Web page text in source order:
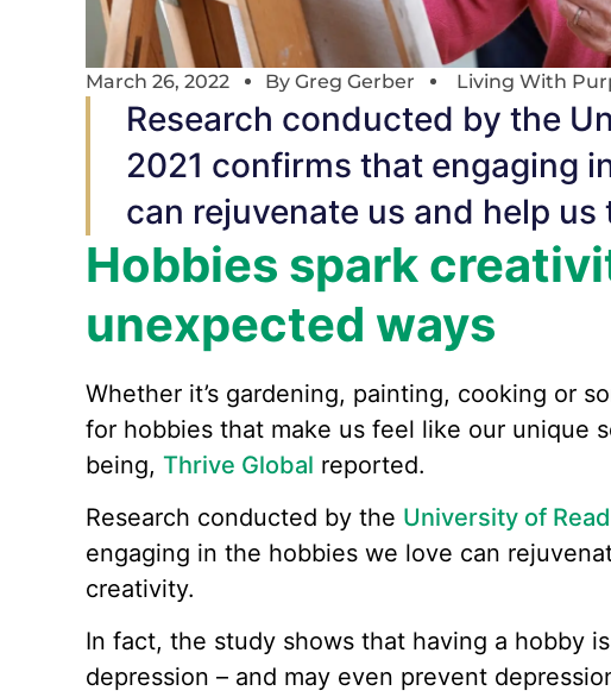
March 26, 2022 By Greg Gerber Living With
Research conducted by the
2021 confirms that engaging
can rejuvenate us and help
Hobbies spark
unexpected ways
Whether it’s gardening, painting, cooking or
for hobbies that make us feel like our unique
being, Thrive Global reported.
Research conducted by the University of
engaging in the hobbies we love can
creativity.
In fact, the study shows that having a hobby
depression – and may even prevent